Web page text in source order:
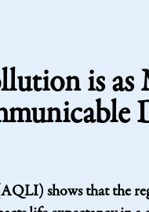
is as
shows that the